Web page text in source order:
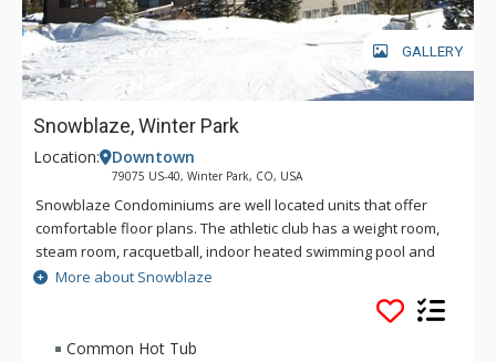
GALLERY
Snowblaze, Winter Park
Location: Downtown
79075 US-40, Winter Park, CO, USA
Snowblaze Condominiums are well located units that offer
comfortable floor plans. The athletic club has a weight room,
steam room, racquetball, indoor heated swimming pool and
hot tub. Snowblaze offers a convenient downtown Winter
Park location, two and a half miles from the Ski Area, on the
free shuttle route, only one block walk to get onto Main Street
in Winter Park for restaurants and shopping.
More about Snowblaze
Common Hot Tub